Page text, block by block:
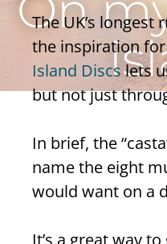
The UK’s
the inspiration
Island Discslets
but not just
In brief, the
name the eight
would want on a